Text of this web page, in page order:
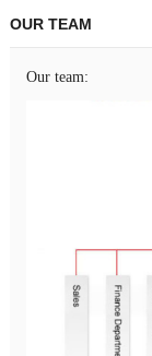
OUR TEAM
Our team: